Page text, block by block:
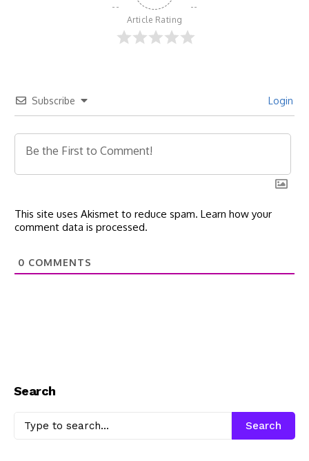
Article Rating
Subscribe Login
This site uses Akismet to reduce spam. Learn how your
comment data is processed.
0 COMMENTS
Search
Search